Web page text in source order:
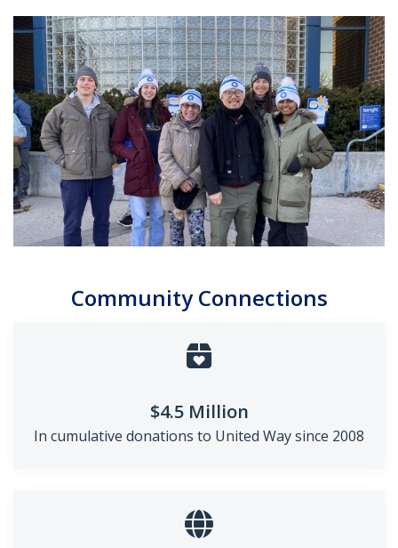
Community Connections
$4.5 Million
In cumulative donations to United Way since 2008